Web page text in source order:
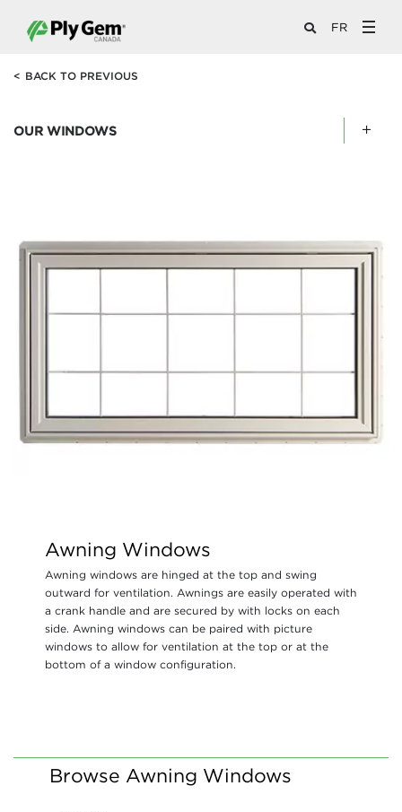
FR
< BACK TO PREVIOUS
OUR WINDOWS
Awning Windows
Awning windows are hinged at the top and swing
outward for ventilation. Awnings are easily operated with
a crank handle and are secured by with locks on each
side. Awning windows can be paired with picture
windows to allow for ventilation at the top or at the
bottom of a window configuration.
Browse Awning Windows